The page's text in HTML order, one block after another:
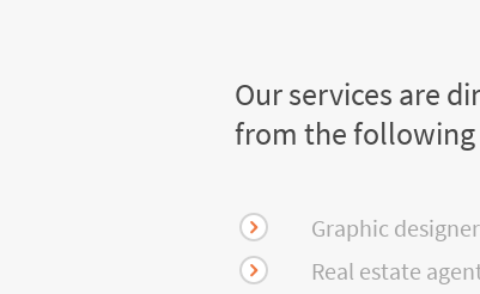
Our services are
from the following
Graphic
Real estate